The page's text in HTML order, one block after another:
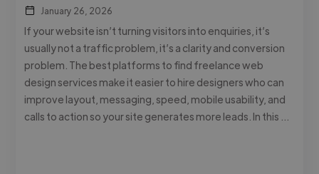
January 26, 2026
If your website isn’t turning visitors into enquiries, it’s
usually not a traffic problem, it’s a clarity and conversion
problem. The best platforms to find freelance web
design services make it easier to hire designers who can
improve layout, messaging, speed, mobile usability, and
calls to action so your site generates more leads. In this …